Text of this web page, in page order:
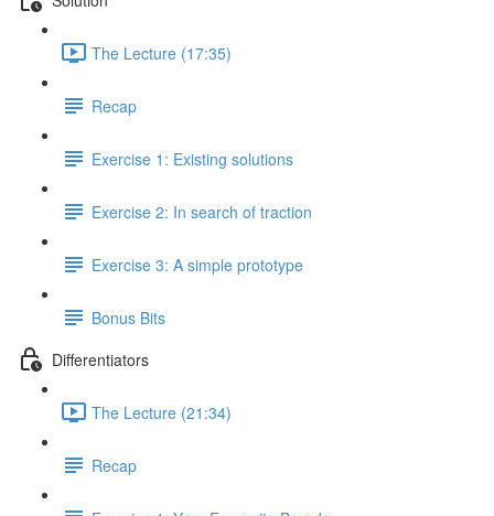
The Lecture (17:35)
Recap
Exercise 1: Existing solutions
Exercise 2: In search of traction
Exercise 3: A simple prototype
Bonus Bits
Differentiators
The Lecture (21:34)
Recap